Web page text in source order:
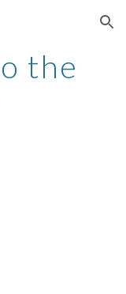
Skip to navigation
the